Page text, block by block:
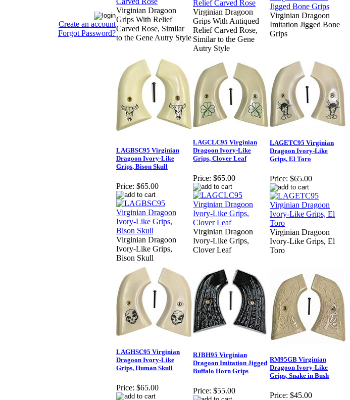
Create an account
Forgot Password?
Virginian Dragoon
Grips With Relief
Carved Rose, Similar
to the Gene Autry Style
Virginian Dragoon
Grips With Antiqued
Relief Carved Rose,
Similar to the Gene
Autry Style
Virginian Dragoon
Imitation Jigged Bone
Grips
LAGBSC95 Virginian
Dragoon Ivory-Like
Grips, Bison Skull
Price: $65.00
Virginian Dragoon
Ivory-Like Grips,
Bison Skull
LAGCLC95 Virginian
Dragoon Ivory-Like
Grips, Clover Leaf
Price: $65.00
Virginian Dragoon
Ivory-Like Grips,
Clover Leaf
LAGETC95 Virginian
Dragoon Ivory-Like
Grips, El Toro
Price: $65.00
Virginian Dragoon
Ivory-Like Grips, El
Toro
LAGHSC95 Virginian
Dragoon Ivory-Like
Grips, Human Skull
Price: $65.00
RJBH95 Virginian
Dragoon Imitation Jigged
Buffalo Horn Grips
Price: $55.00
RM95GB Virginian
Dragoon Ivory-Like
Grips, Snake in Bush
Price: $45.00